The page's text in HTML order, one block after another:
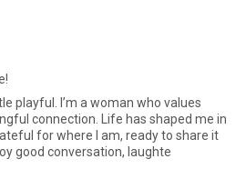
playful. I’m a woman who values
connection. Life has shaped me in
for where I am, ready to share it
good conversation, laughte